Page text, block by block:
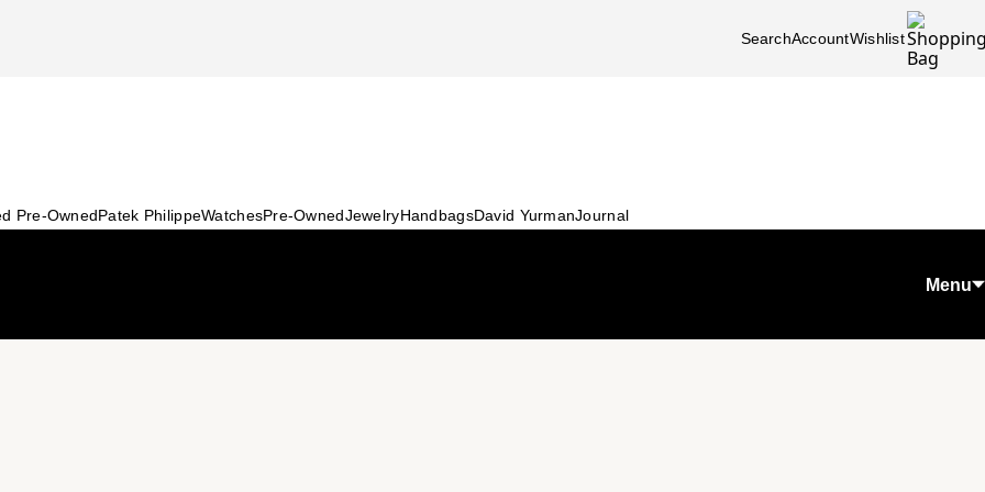
SearchAccountWishlist
Pre-OwnedPatek PhilippeWatchesPre-OwnedJewelryHandbagsDavid YurmanJournal
Menu